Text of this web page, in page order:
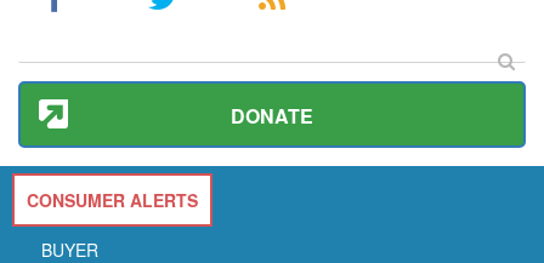
DONATE
CONSUMER ALERTS
BUYER